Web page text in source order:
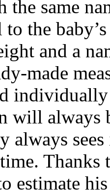
the same
to the
and a
made
will
always
Thanks
estimate